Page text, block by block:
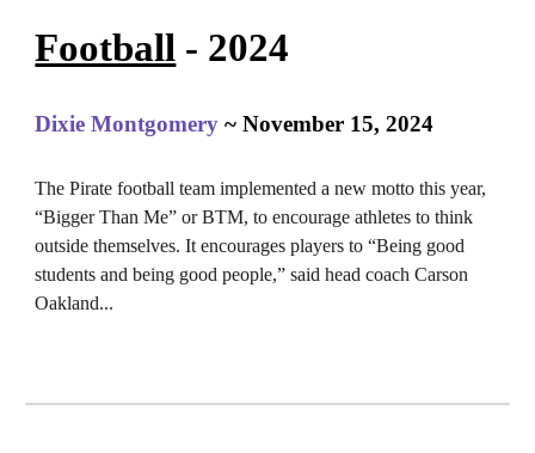
Football - 2024
Dixie Montgomery ~ November 15, 2024
The Pirate football team implemented a new motto this year,
“Bigger Than Me” or BTM, to encourage athletes to think
outside themselves. It encourages players to “Being good
students and being good people,” said head coach Carson
Oakland...